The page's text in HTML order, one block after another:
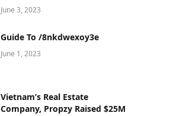
June 3, 2023
Guide To /8nkdwexoy3e
June 1, 2023
Vietnam’s Real Estate
Company, Propzy Raised $25M